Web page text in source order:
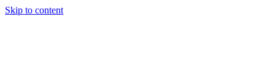
Skip to content